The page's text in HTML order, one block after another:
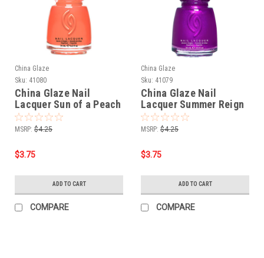
China Glaze
Sku: 41080
China Glaze Nail
Lacquer Sun of a Peach
- 0.5 oz
MSRP: $4.25
$3.75
ADD TO CART
COMPARE
China Glaze
Sku: 41079
China Glaze Nail
Lacquer Summer Reign
- 0.5 oz
MSRP: $4.25
$3.75
ADD TO CART
COMPARE